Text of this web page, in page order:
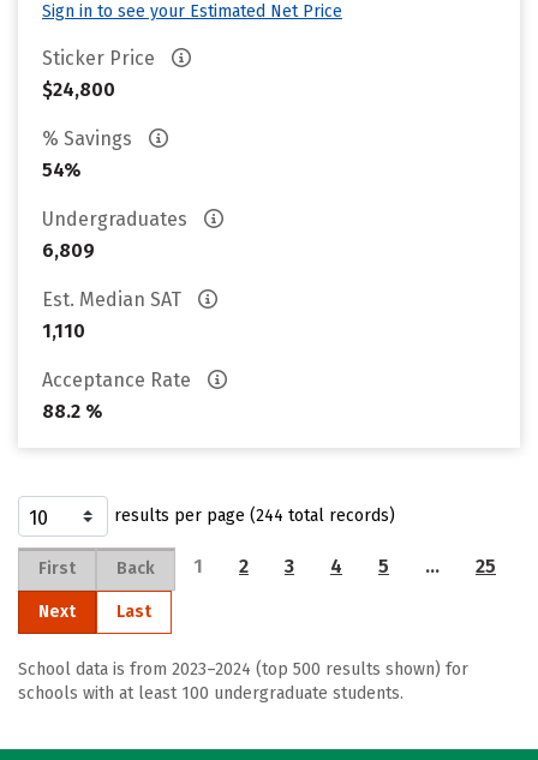
Sign in to see your Estimated Net Price
Sticker Price
$24,800
% Savings
54%
Undergraduates
6,809
Est. Median SAT
1,110
Acceptance Rate
88.2 %
results per page (244 total records)
First Back 1 2 3 4 5 … 25
Next Last
School data is from 2023–2024 (top 500 results shown) for
schools with at least 100 undergraduate students.